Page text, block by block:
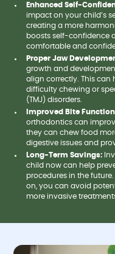
Enhanced Self-
impact on your child’s
creating a more
boosts self-confidence
comfortable and
Proper Jaw
growth and
align correctly. This can
difficulty chewing or
(TMJ) disorders.
Improved Bite
orthodontics can
they can chew food
digestive issues and
Long-Term Savings:
child now can help
procedures in the
on, you can avoid
more invasive